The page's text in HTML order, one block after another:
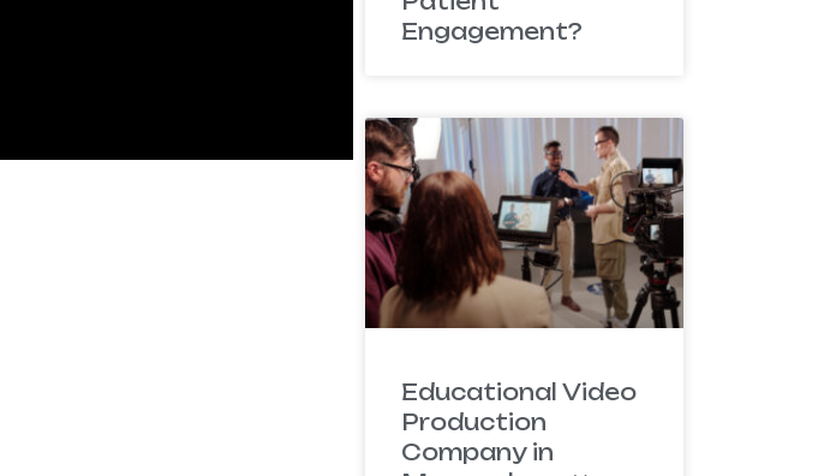
Engagement?
Educational Video
Production
Company in